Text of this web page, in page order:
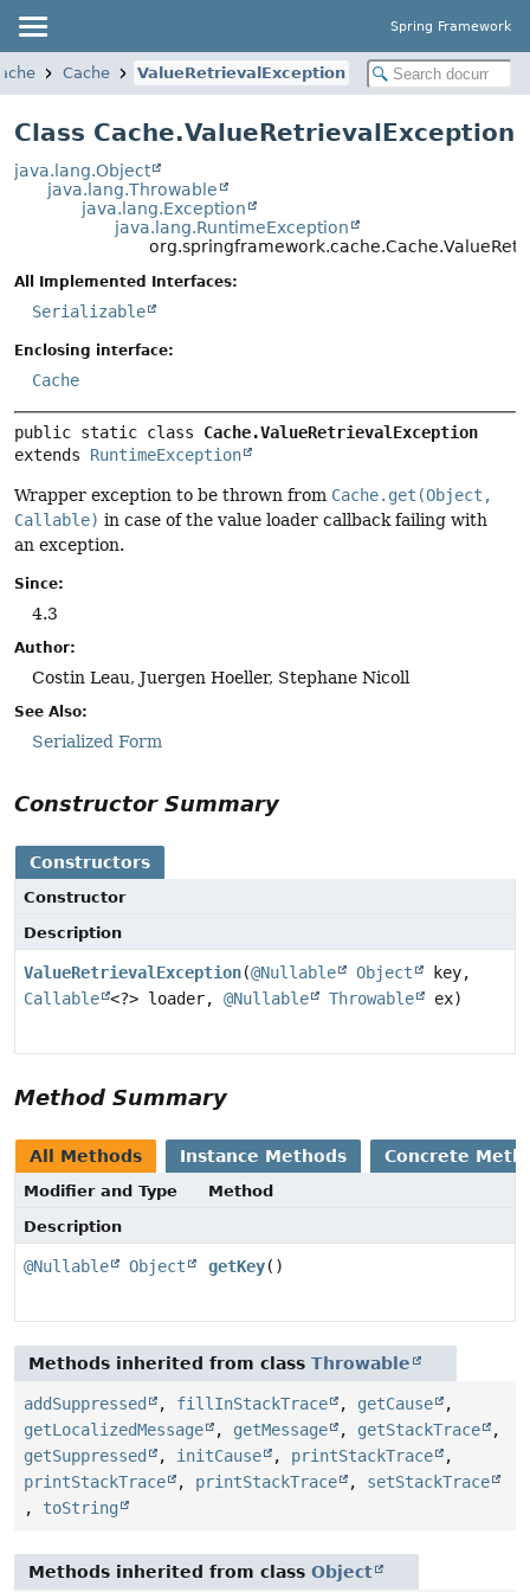
Spring Framework
Cache ValueRetrievalException
Class Cache.ValueRetrievalException
java.lang.Object
java.lang.Throwable
java.lang.Exception
java.lang.RuntimeException
All Implemented Interfaces:
Serializable
Enclosing interface:
Cache
public static class Cache.ValueRetrievalException
extends RuntimeException
Wrapper exception to be thrown from Cache.get(Object,
Callable) in case of the value loader callback failing with
an exception.
Since:
4.3
Author:
Costin Leau, Juergen Hoeller, Stephane Nicoll
See Also:
Serialized Form
Constructor Summary
Constructors
Constructor
Description
ValueRetrievalException(@Nullable Object
key,
Callable <?> loader, @Nullable Throwable ex)
Method Summary
All Methods Instance Methods Concrete
Modifier and Type
Method
Description
@Nullable Object getKey()
Methods inherited from class Throwable
addSuppressed , fillInStackTrace , getCause
,
getLocalizedMessage
, getMessage , getStackTrace
,
getSuppressed
, initCause , printStackTrace
,
printStackTrace
, printStackTrace , setStackTrace
, toString
Methods inherited from class Object